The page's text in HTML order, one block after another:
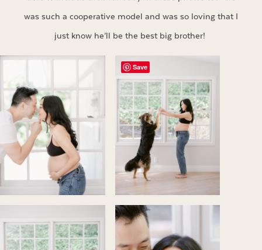
was such a cooperative model and was so loving that I
just know he’ll be the best big brother!
Save